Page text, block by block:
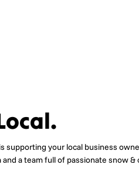
supporting your local business
and a team full of passionate snow &